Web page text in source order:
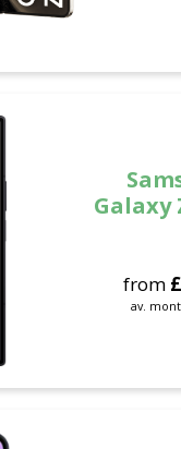
Galaxy
from £
av.